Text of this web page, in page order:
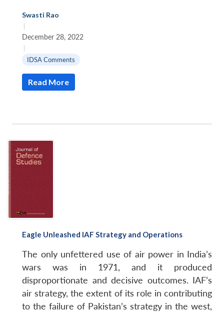
Swasti Rao
|
December 28, 2022
|
IDSA Comments
Read More
Eagle Unleashed IAF Strategy and Operations
The only unfettered use of air power in India’s
wars was in 1971, and it produced
disproportionate and decisive outcomes. IAF’s
air strategy, the extent of its role in contributing
to the failure of Pakistan’s strategy in the west,